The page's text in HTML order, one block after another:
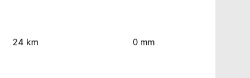
24 km 0 mm